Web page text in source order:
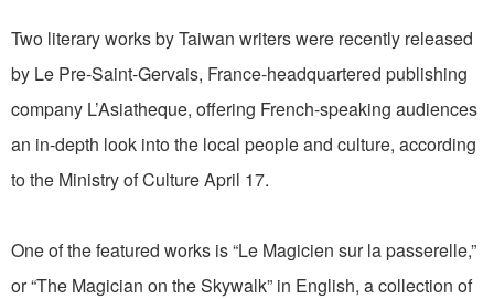
Two literary works by Taiwan writers were recently released
by Le Pre-Saint-Gervais, France-headquartered publishing
company L’Asiatheque, offering French-speaking audiences
an in-depth look into the local people and culture, according
to the Ministry of Culture April 17.
One of the featured works is “Le Magicien sur la passerelle,”
or “The Magician on the Skywalk” in English, a collection of